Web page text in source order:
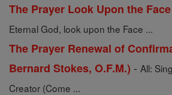
The Prayer Look Upon the Face
Eternal God, look upon the Face ...
The Prayer Renewal of
Bernard Stokes, O.F.M.) - All:
Creator (Come ...